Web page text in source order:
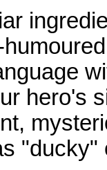
hero's
"ducky"